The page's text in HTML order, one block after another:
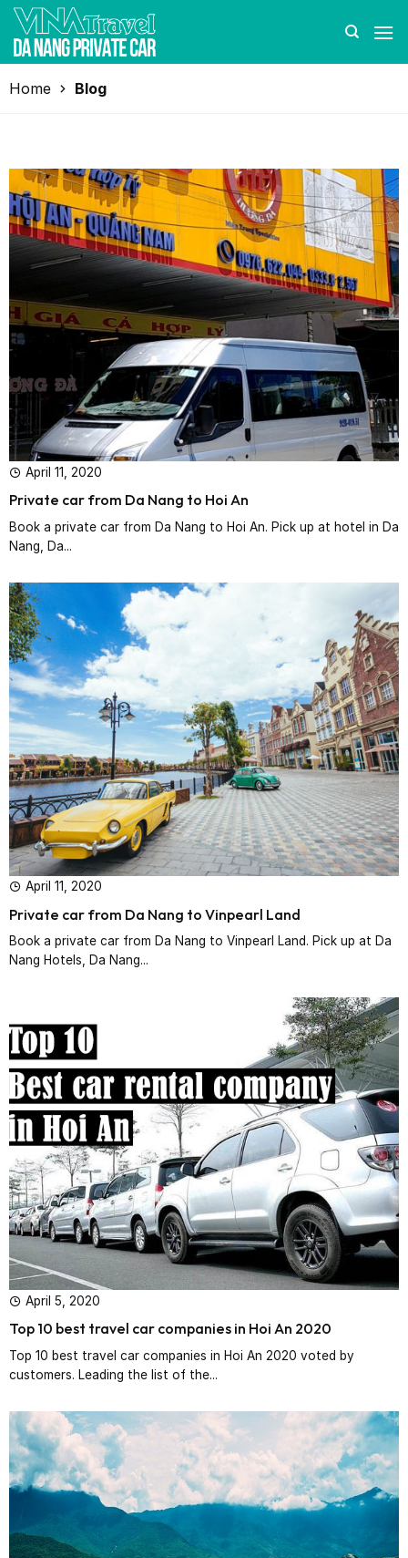
Skip
content
Home
Blog
April 11, 2020
Private car from Da Nang to Hoi An
Book a private car from Da Nang to Hoi An. Pick up at hotel in Da
Nang, Da...
April 11, 2020
Private car from Da Nang to Vinpearl Land
Book a private car from Da Nang to Vinpearl Land. Pick up at Da
Nang Hotels, Da Nang...
April 5, 2020
Top 10 best travel car companies in Hoi An 2020
Top 10 best travel car companies in Hoi An 2020 voted by
customers. Leading the list of the...